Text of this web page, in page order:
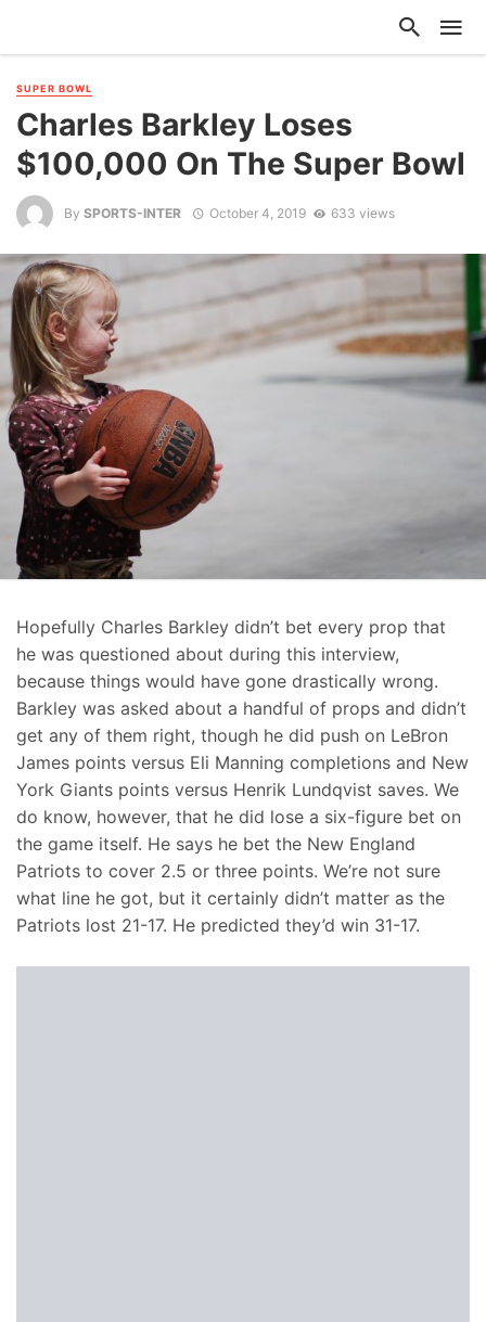
SUPER BOWL
Charles Barkley Loses
$100,000 On The Super Bowl
By SPORTS-INTER October 4, 2019 633 views
Hopefully Charles Barkley didn’t bet every prop that
he was questioned about during this interview,
because things would have gone drastically wrong.
Barkley was asked about a handful of props and didn’t
get any of them right, though he did push on LeBron
James points versus Eli Manning completions and New
York Giants points versus Henrik Lundqvist saves. We
do know, however, that he did lose a six-figure bet on
the game itself. He says he bet the New England
Patriots to cover 2.5 or three points. We’re not sure
what line he got, but it certainly didn’t matter as the
Patriots lost 21-17. He predicted they’d win 31-17.